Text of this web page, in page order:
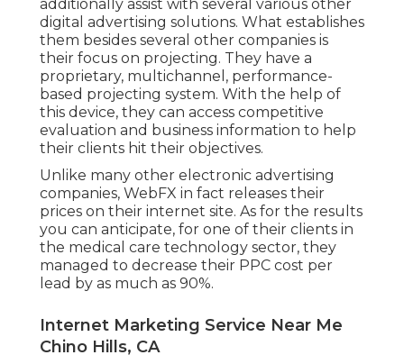
additionally assist with several various other
digital advertising solutions. What establishes
them besides several other companies is
their focus on projecting. They have a
proprietary, multichannel, performance-
based projecting system. With the help of
this device, they can access competitive
evaluation and business information to help
their clients hit their objectives.
Unlike many other electronic advertising
companies, WebFX in fact releases their
prices on their internet site. As for the results
you can anticipate, for one of their clients in
the medical care technology sector, they
managed to decrease their PPC cost per
lead by as much as 90%.
Internet Marketing Service Near Me
Chino Hills, CA